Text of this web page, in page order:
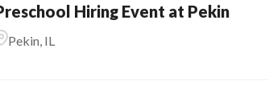
Hiring Event at Pekin
Pekin, IL